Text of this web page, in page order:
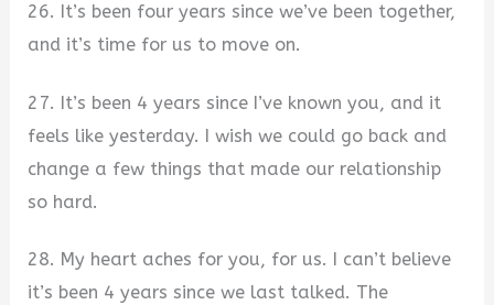
26. It’s been four years since we’ve been together,
and it’s time for us to move on.
27. It’s been 4 years since I’ve known you, and it
feels like yesterday. I wish we could go back and
change a few things that made our relationship
so hard.
28. My heart aches for you, for us. I can’t believe
it’s been 4 years since we last talked. The